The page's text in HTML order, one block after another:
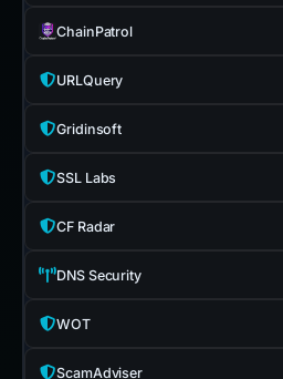
ChainPatrol
URLQuery
Gridinsoft
SSL Labs
CF Radar
DNS Security
WOT
ScamAdviser